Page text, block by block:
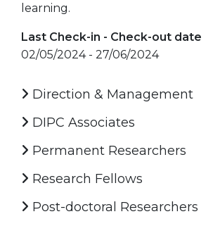
learning.
Last Check-in - Check-out date
02/05/2024 - 27/06/2024
Direction & Management
DIPC Associates
Permanent Researchers
Research Fellows
Post-doctoral Researchers